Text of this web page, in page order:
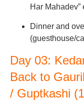
Har
Dinner and
(guesthouse/
Day 03:
Back to
/ Guptkashi